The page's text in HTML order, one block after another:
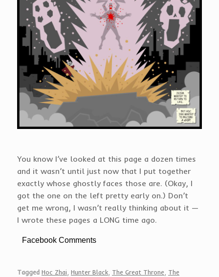
You know I’ve looked at this page a dozen times
and it wasn’t until just now that I put together
exactly whose ghostly faces those are. (Okay, I
got the one on the left pretty early on.) Don’t
get me wrong, I wasn’t really thinking about it —
I wrote these pages a LONG time ago.
Facebook Comments
Tagged Hoc Zhai Hunter Black The Great Throne The